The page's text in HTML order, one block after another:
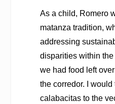
As a child, Romero
matanza tradition,
addressing
disparities within the
we had food left
the corredor. I
calabacitas to the